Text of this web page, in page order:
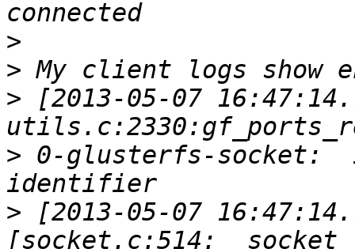
>
>
> [2013-05-07
> 0-glusterfs-socket:
> [2013-05-07